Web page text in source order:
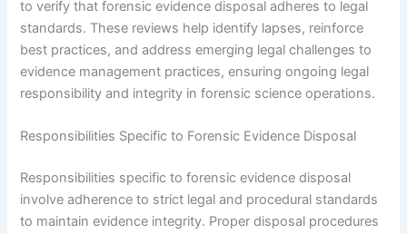
to verify that forensic evidence disposal adheres to legal
standards. These reviews help identify lapses, reinforce
best practices, and address emerging legal challenges to
evidence management practices, ensuring ongoing legal
responsibility and integrity in forensic science operations.
Responsibilities Specific to Forensic Evidence Disposal
Responsibilities specific to forensic evidence disposal
involve adherence to strict legal and procedural standards
to maintain evidence integrity. Proper disposal procedures